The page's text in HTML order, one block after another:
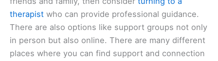
therapist who can provide professional guidance.
There are also options like support groups not only
in person but also online. There are many different
places where you can find support and connection